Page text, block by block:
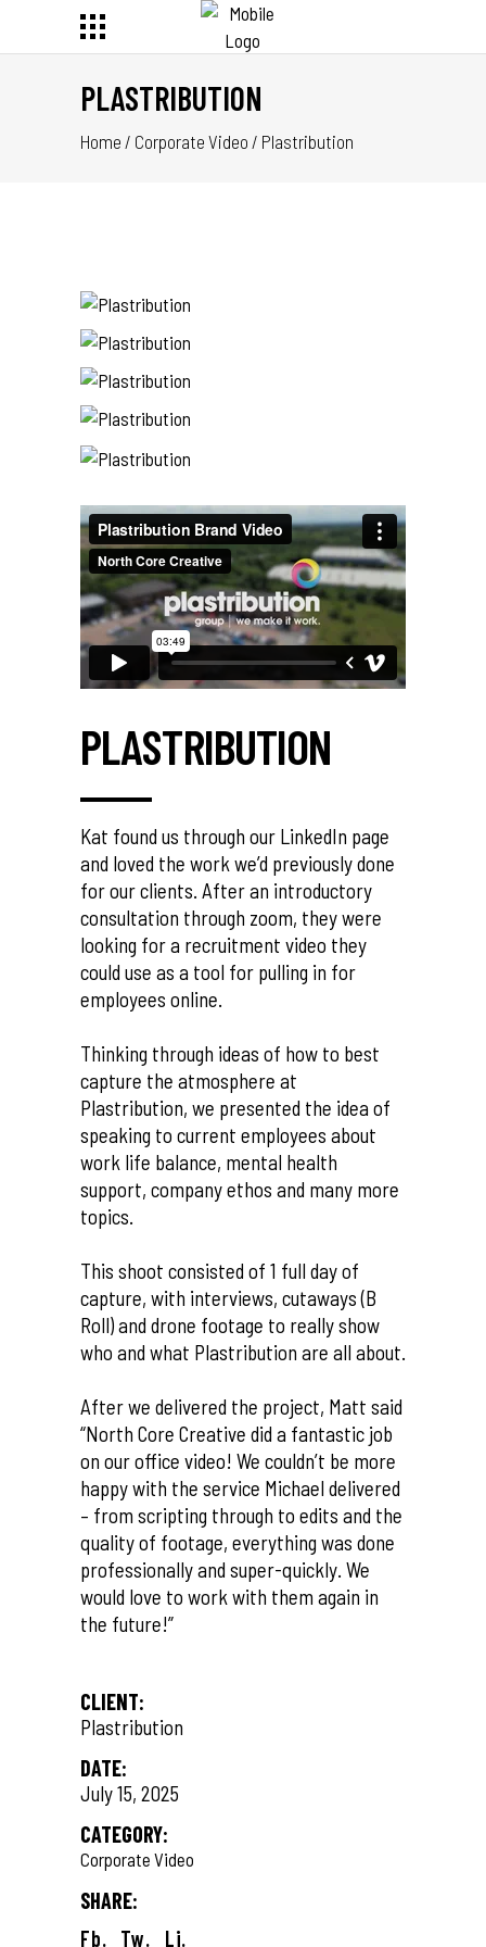
PLASTRIBUTION
Home / Corporate Video / Plastribution
PLASTRIBUTION
Kat found us through our LinkedIn page
and loved the work we’d previously done
for our clients. After an introductory
consultation through zoom, they were
looking for a recruitment video they
could use as a tool for pulling in for
employees online.
Thinking through ideas of how to best
capture the atmosphere at
Plastribution, we presented the idea of
speaking to current employees about
work life balance, mental health
support, company ethos and many more
topics.
This shoot consisted of 1 full day of
capture, with interviews, cutaways (B
Roll) and drone footage to really show
who and what Plastribution are all about.
After we delivered the project, Matt said
“North Core Creative did a fantastic job
on our office video! We couldn’t be more
happy with the service Michael delivered
– from scripting through to edits and the
quality of footage, everything was done
professionally and super-quickly. We
would love to work with them again in
the future!”
CLIENT:
Plastribution
DATE:
July 15, 2025
CATEGORY:
Corporate Video
SHARE:
Fb. Tw. Li.